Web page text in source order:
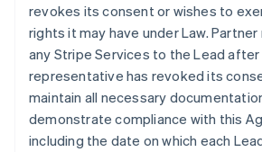
revokes its consent or wishes to
rights it may have under Law.
any Stripe Services to the Lead after
representative has revoked its
maintain all necessary
demonstrate compliance with this
including the date on which each